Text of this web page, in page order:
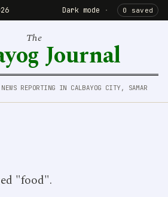
Dark mode · 0 saved
The
Journal
REPORTING IN CALBAYOG CITY, SAMAR
"food".